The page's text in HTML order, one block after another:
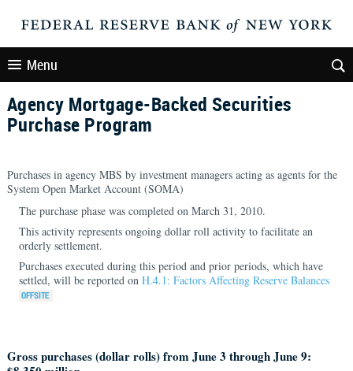
Menu
Agency Mortgage-Backed Securities
Purchase Program
Purchases in agency MBS by investment managers acting as agents for the
System Open Market Account (SOMA)
The purchase phase was completed on March 31, 2010.
This activity represents ongoing dollar roll activity to facilitate an
orderly settlement.
Purchases executed during this period and prior periods, which have
settled, will be reported on H.4.1: Factors Affecting Reserve Balances
Gross purchases (dollar rolls) from June 3 through June 9: